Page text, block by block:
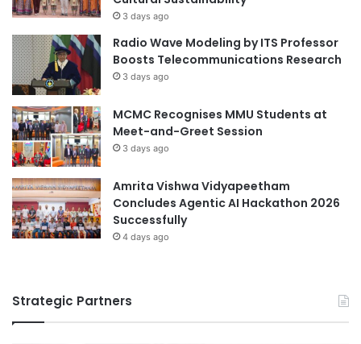
t
o
n
w
i
t
h
T
s
i
n
g
h
n
i
o
n
E
d
c
a
t
i
o
n
3 days ago
Radio Wave Modeling by ITS Professor
Boosts Telecommunications Research
3 days ago
MCMC Recognises MMU Students at
Meet-and-Greet Session
3 days ago
Amrita Vishwa Vidyapeetham
Concludes Agentic AI Hackathon 2026
Successfully
4 days ago
Strategic Partners